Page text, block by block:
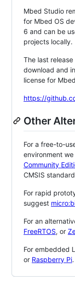
Mbed Studio
for Mbed OS
6 and can be
projects locally.
The last
download and
license for
https://
Other
For a free-to-
environment
Community
CMSIS
For rapid
suggest
For an
FreeRTOS, or
For embedded
or Raspberry Pi.